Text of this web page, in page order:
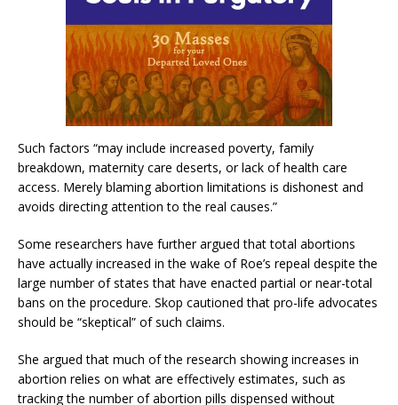
Such factors “may include increased poverty, family
breakdown, maternity care deserts, or lack of health care
access. Merely blaming abortion limitations is dishonest and
avoids directing attention to the real causes.”
Some researchers have further argued that total abortions
have actually increased in the wake of Roe’s repeal despite the
large number of states that have enacted partial or near-total
bans on the procedure. Skop cautioned that pro-life advocates
should be “skeptical” of such claims.
She argued that much of the research showing increases in
abortion relies on what are effectively estimates, such as
tracking the number of abortion pills dispensed without